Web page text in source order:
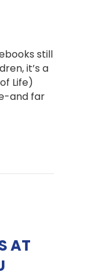
still
it’s a
Life)
and far
at
AT